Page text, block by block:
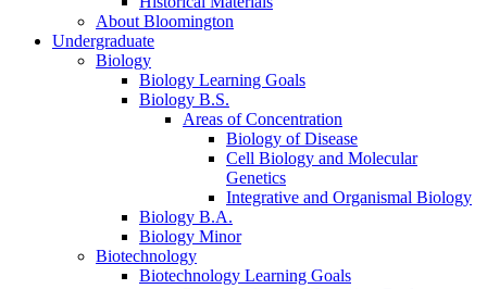
About Bloomington
Undergraduate
Biology
Biology Learning Goals
Biology B.S.
Areas of Concentration
Biology of Disease
Cell Biology and Molecular
Genetics
Integrative and Organismal Biology
Biology B.A.
Biology Minor
Biotechnology
Biotechnology Learning Goals